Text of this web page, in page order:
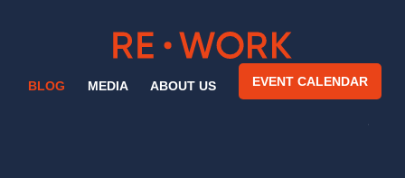
BLOG MEDIA ABOUT US EVENT CALENDAR